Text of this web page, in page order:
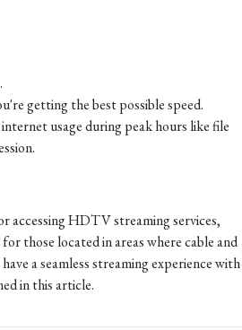
getting the best possible speed.
usage during peak hours like file
accessing HDTV streaming services,
those located in areas where cable and
a seamless streaming experience with
in this article.